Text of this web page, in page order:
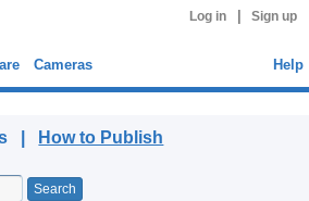
Log in Sign up
Cameras Help
| How to Publish